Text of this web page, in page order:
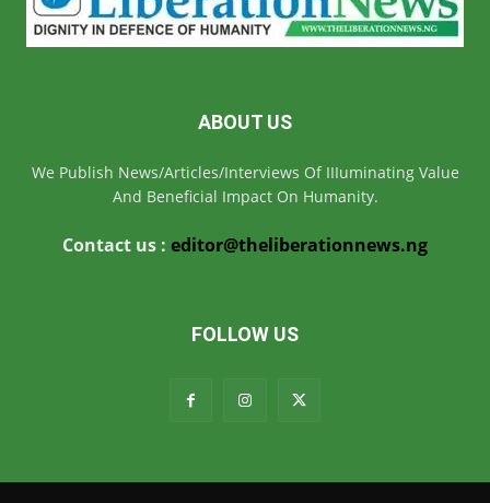
ABOUT US
We Publish News/Articles/Interviews Of IIIuminating Value
And Beneficial Impact On Humanity.
Contact us : editor@theliberationnews.ng
FOLLOW US